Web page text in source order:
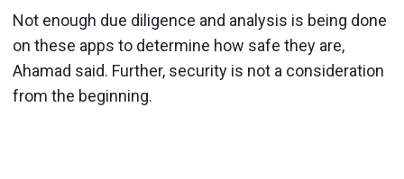
Not enough due diligence and analysis is being done
on these apps to determine how safe they are,
Ahamad said. Further, security is not a consideration
from the beginning.